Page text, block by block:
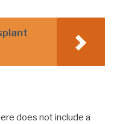
does not include a